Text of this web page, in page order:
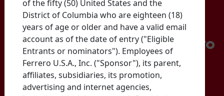
Help Nutella Spread Smiles to
firehouses across the U.S.
of the fifty (50) United States and the
District of Columbia who are eighteen (18)
years of age or older and have a valid email
account as of the date of entry ("Eligible
Entrants or nominators"). Employees of
Ferrero U.S.A., Inc. ("Sponsor"), its parent,
affiliates, subsidiaries, its promotion,
advertising and internet agencies,